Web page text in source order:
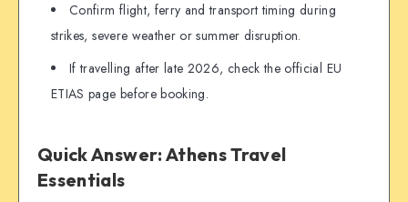
Confirm flight, ferry and transport timing during
strikes, severe weather or summer disruption.
If travelling after late 2026, check the official EU
ETIAS page before booking.
Quick Answer: Athens Travel
Essentials